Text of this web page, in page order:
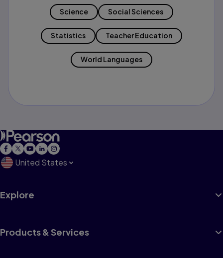
Science Social Sciences
Statistics Teacher Education
World Languages
United States
Explore
Products & Services